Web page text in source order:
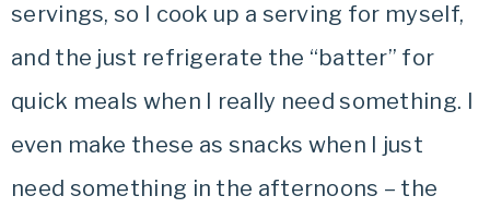
servings, so I cook up a serving for myself,
and the just refrigerate the “batter” for
quick meals when I really need something. I
even make these as snacks when I just
need something in the afternoons – the